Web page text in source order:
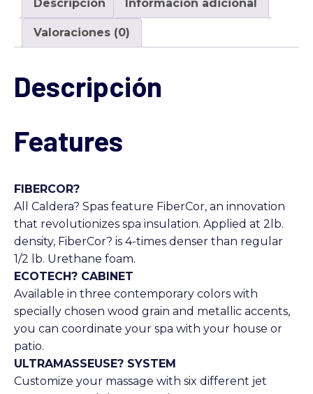
Descripción Información adicional
Valoraciones (0)
Descripción
Features
FIBERCOR?
All Caldera? Spas feature FiberCor, an innovation
that revolutionizes spa insulation. Applied at 2lb.
density, FiberCor? is 4-times denser than regular
1/2 lb. Urethane foam.
ECOTECH? CABINET
Available in three contemporary colors with
specially chosen wood grain and metallic accents,
you can coordinate your spa with your house or
patio.
ULTRAMASSEUSE? SYSTEM
Customize your massage with six different jet